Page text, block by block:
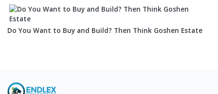
Do You Want to Buy and Build? Then Think Goshen Estate